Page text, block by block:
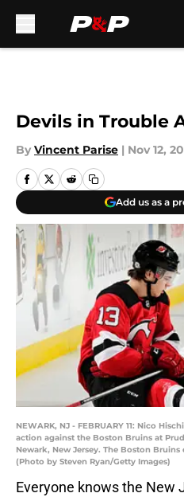
Devils in Trouble
By Vincent Parise | Nov 12,
Add us as a
NEWARK, NJ - FEBRUARY 11: Nico
action against the Boston Bruins at
Newark, New Jersey. The Boston Bruins
(Photo by Steven Ryan/Getty Images)
Everyone knows the New